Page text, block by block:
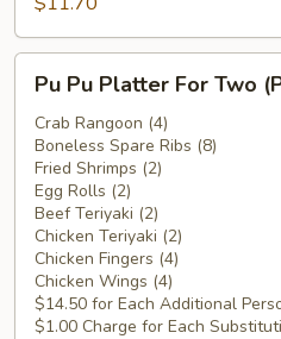
Wings
(Plátano
Frito
Alitas
de
Pollo)
Pu
Platter
For
Two
(Plato
Pu
Pu
Para
Dos)
Pu Pu Platter For Two
Crab Rangoon (4)
Boneless Spare Ribs (8)
Fried Shrimps (2)
Egg Rolls (2)
Beef Teriyaki (2)
Chicken Teriyaki (2)
Chicken Fingers (4)
Chicken Wings (4)
$14.50 for Each Additional
$1.00 Charge for Each